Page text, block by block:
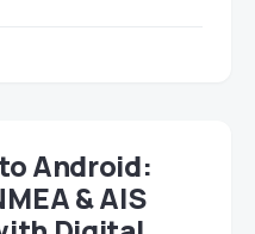
Android:
& AIS